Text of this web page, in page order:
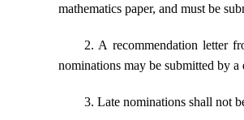
mathematics paper, and must be
2. A recommendation letter
nominations may be submitted by a
3. Late nominations shall not